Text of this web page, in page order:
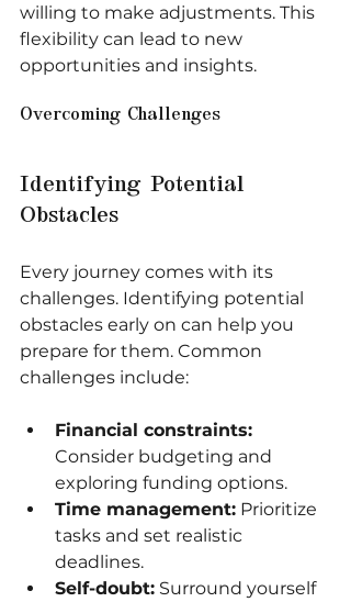
willing to make adjustments. This
flexibility can lead to new
opportunities and insights.
Overcoming Challenges
Identifying Potential
Obstacles
Every journey comes with its
challenges. Identifying potential
obstacles early on can help you
prepare for them. Common
challenges include:
Financial constraints:
Consider budgeting and
exploring funding options.
Time management: Prioritize
tasks and set realistic
deadlines.
Self-doubt: Surround yourself